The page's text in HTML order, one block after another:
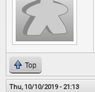
Top
Thu, 10/10/2019 - 21:13